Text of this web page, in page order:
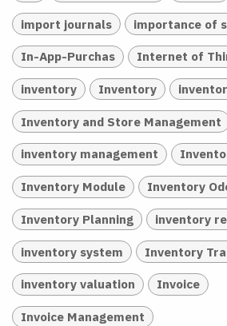
import journals importance of
In-App-Purchas Internet of
inventory Inventory
Inventory and Store Management
inventory management
Inventory Module Inventory
Inventory Planning inventory
inventory system Inventory
inventory valuation Invoice
Invoice Management